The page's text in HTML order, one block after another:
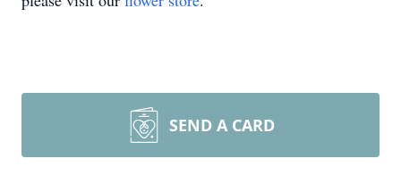
SEND A CARD